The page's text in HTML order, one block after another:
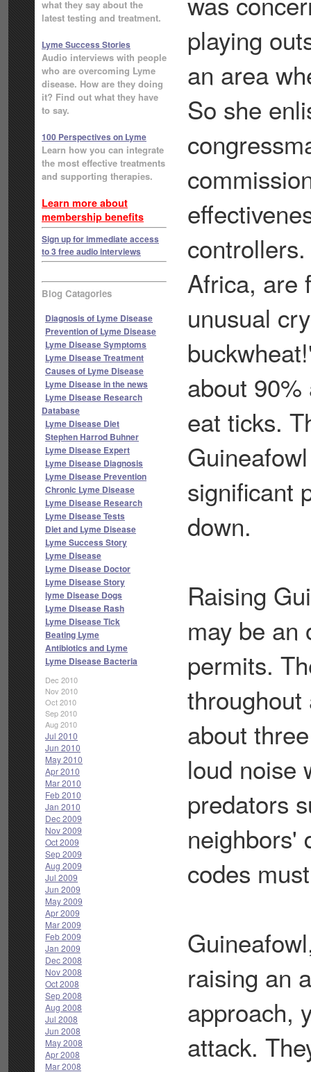
what they say about the
latest testing and treatment.
Lyme Success Stories
Audio interviews with people
who are overcoming Lyme
disease. How are they doing
it? Find out what they have
to say.
100 Perspectives on Lyme
Learn how you can integrate
the most effective treatments
and supporting therapies.
Learn more about
membership benefits
Sign up for immediate access
to 3 free audio interviews
Blog Catagories
Diagnosis of Lyme Disease
Prevention of Lyme Disease
Lyme Disease Symptoms
Lyme Disease Treatment
Causes of Lyme Disease
Lyme Disease in the news
Lyme Disease Research
Database
Lyme Disease Diet
Stephen Harrod Buhner
Lyme Disease Expert
Lyme Disease Diagnosis
Lyme Disease Prevention
Chronic Lyme Disease
Lyme Disease Research
Lyme Disease Tests
Diet and Lyme Disease
Lyme Success Story
Lyme Disease
Lyme Disease Doctor
Lyme Disease Story
lyme Disease Dogs
Lyme Disease Rash
Lyme Disease Tick
Beating Lyme
Antibiotics and Lyme
Lyme Disease Bacteria
Dec 2010
Nov 2010
Oct 2010
Sep 2010
Aug 2010
Jul 2010
Jun 2010
May 2010
Apr 2010
Mar 2010
Feb 2010
Jan 2010
Dec 2009
Nov 2009
Oct 2009
Sep 2009
Aug 2009
Jul 2009
Jun 2009
May 2009
Apr 2009
Mar 2009
Feb 2009
Jan 2009
Dec 2008
Nov 2008
Oct 2008
Sep 2008
Aug 2008
Jul 2008
Jun 2008
May 2008
Apr 2008
Mar 2008
playing
an area
So she
Africa, are
unusual
about
eat ticks.
significant
down.
Raising
may be an
permits.
throughout
about
loud noise
predators
neighbors'
codes
raising an
approach,
attack.